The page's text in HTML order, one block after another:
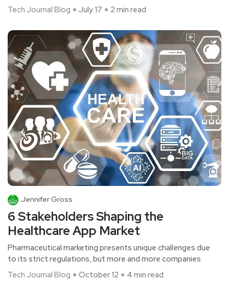
Tech Journal Blog
July 17 2 min read
Jennifer Gross
6 Stakeholders Shaping the
Healthcare App Market
Pharmaceutical marketing presents unique challenges due
to its strict regulations, but more and more companies
Tech Journal Blog
October 12 4 min read